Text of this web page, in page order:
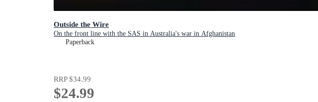
Outside the Wire
On the front line with the SAS in Australia's war in Afghanistan
Paperback
RRP$34.99
$24.99